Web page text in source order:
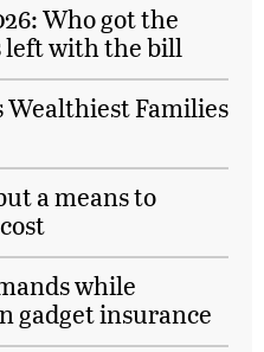
Who got the
left with the bill
Wealthiest Families
a means to
while
gadget insurance